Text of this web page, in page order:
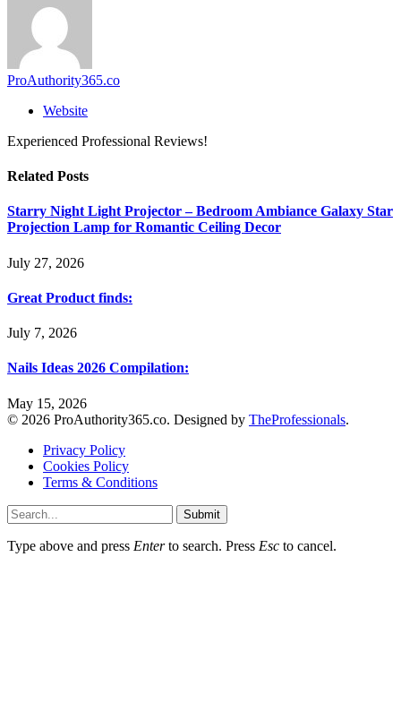
ProAuthority365.co
Website
Experienced Professional Reviews!
Related Posts
Starry Night Light Projector – Bedroom Ambiance Galaxy Star
Projection Lamp for Romantic Ceiling Decor
July 27, 2026
Great Product finds:
July 7, 2026
Nails Ideas 2026 Compilation:
May 15, 2026
© 2026 ProAuthority365.co. Designed by TheProfessionals.
Privacy Policy
Cookies Policy
Terms & Conditions
Submit
Type above and press Enterto search. Press Esc to cancel.